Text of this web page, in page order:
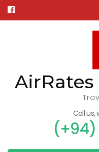
Skip
to
Call
(+94)